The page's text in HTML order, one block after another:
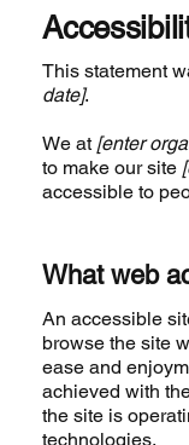
This statement
date].
We at [enter
to make our site
accessible to
What web
An accessible
browse the site
ease and
achieved with
the site is
technologies.